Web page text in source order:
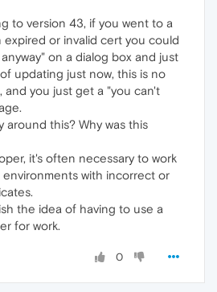
to version 43, if you went to a
expired or invalid cert you could
on a dialog box and just
updating just now, this is no
and you just get a "you can't
around this? Why was this
it's often necessary to work
with incorrect or
the idea of having to use a
for work.
0